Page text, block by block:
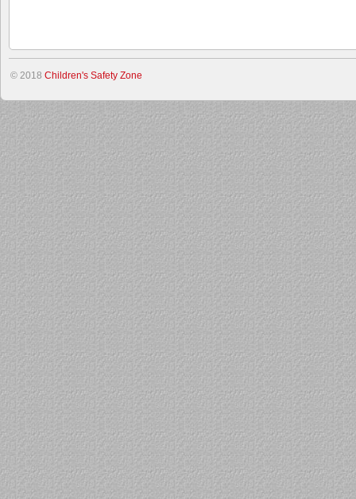
© 2018 Children's Safety Zone